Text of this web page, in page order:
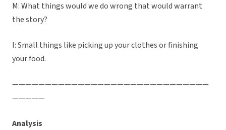
M: What things would we do wrong that would warrant
the story?
I: Small things like picking up your clothes or finishing
your food.
——————————————————————————————
—————
Analysis